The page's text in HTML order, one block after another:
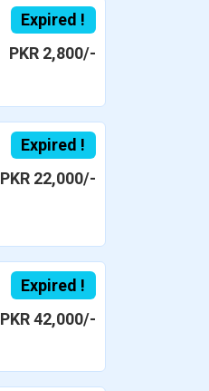
Expired !
PKR 2,800/-
Expired !
PKR 22,000/-
Expired !
PKR 42,000/-